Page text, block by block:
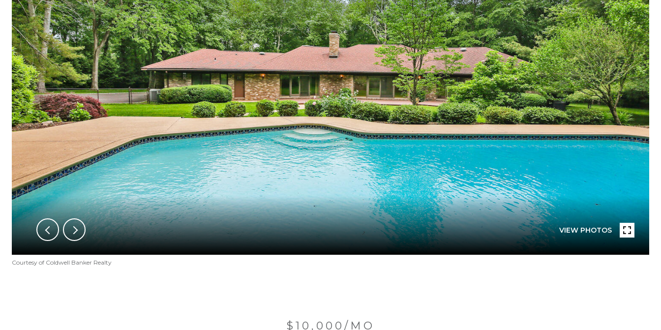
VIEW PHOTOS
Courtesy of Coldwell Banker Realty
$10,000/MO